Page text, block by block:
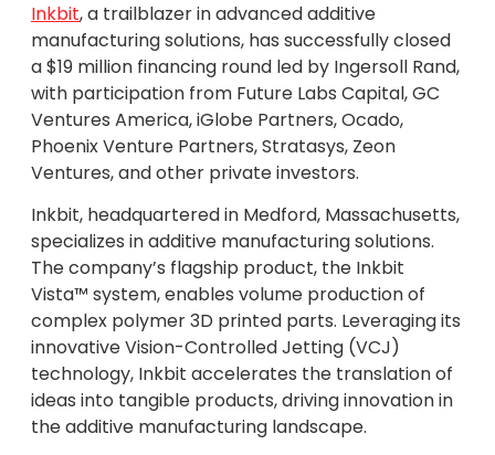
Inkbit, a trailblazer in advanced additive
manufacturing solutions, has successfully closed
a $19 million financing round led by Ingersoll Rand,
with participation from Future Labs Capital, GC
Ventures America, iGlobe Partners, Ocado,
Phoenix Venture Partners, Stratasys, Zeon
Ventures, and other private investors.
Inkbit, headquartered in Medford, Massachusetts,
specializes in additive manufacturing solutions.
The company’s flagship product, the Inkbit
Vista™ system, enables volume production of
complex polymer 3D printed parts. Leveraging its
innovative Vision-Controlled Jetting (VCJ)
technology, Inkbit accelerates the translation of
ideas into tangible products, driving innovation in
the additive manufacturing landscape.